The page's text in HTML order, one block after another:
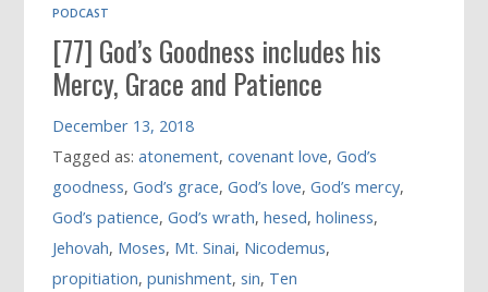
Book
PODCAST
[77] God’s Goodness includes his
Mercy, Grace and Patience
December 13, 2018
Tagged as:atonement,covenant love,God’s
goodness,God’s grace,God’s love,God’s mercy,
God’s patience,God’s wrath,hesed,holiness,
Jehovah, Moses, Mt. Sinai, Nicodemus,
propitiation,punishment,sin, Ten